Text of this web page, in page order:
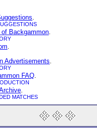
.
Backgammon.
.
Advertisements.
FAQ.
.
MATCHES